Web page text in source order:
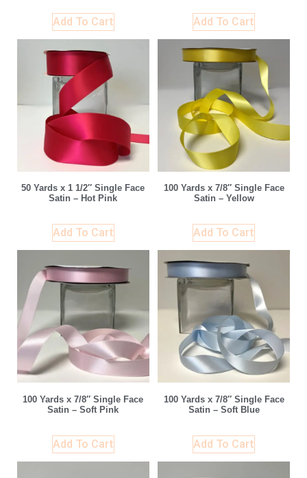
Add To Cart Add To Cart
50 Yards x 1 1/2″ Single Face
Satin – Hot Pink
Add To Cart
100 Yards x 7/8″ Single Face
Satin – Yellow
Add To Cart
100 Yards x 7/8″ Single Face
Satin – Soft Pink
Add To Cart
100 Yards x 7/8″ Single Face
Satin – Soft Blue
Add To Cart